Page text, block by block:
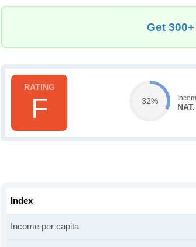
Get
F 32%
Index
Income per capita